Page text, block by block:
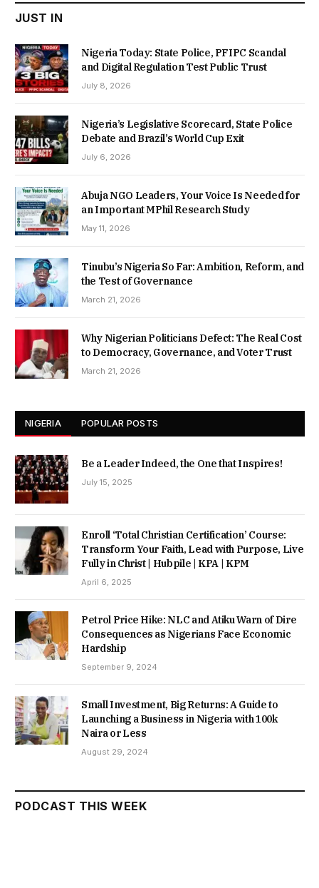
JUST IN
Nigeria Today: State Police, PFIPC Scandal
and Digital Regulation Test Public Trust
July 8, 2026
Nigeria’s Legislative Scorecard, State Police
Debate and Brazil’s World Cup Exit
July 6, 2026
Abuja NGO Leaders, Your Voice Is Needed for
an Important MPhil Research Study
May 11, 2026
Tinubu’s Nigeria So Far: Ambition, Reform, and
the Test of Governance
March 21, 2026
Why Nigerian Politicians Defect: The Real Cost
to Democracy, Governance, and Voter Trust
March 21, 2026
NIGERIA POPULAR POSTS
Be a Leader Indeed, the One that Inspires!
July 15, 2025
Enroll ‘Total Christian Certification’ Course:
Transform Your Faith, Lead with Purpose, Live
Fully in Christ | Hubpile | KPA | KPM
April 6, 2025
Petrol Price Hike: NLC and Atiku Warn of Dire
Consequences as Nigerians Face Economic
Hardship
September 9, 2024
Small Investment, Big Returns: A Guide to
Launching a Business in Nigeria with 100k
Naira or Less
August 29, 2024
PODCAST THIS WEEK